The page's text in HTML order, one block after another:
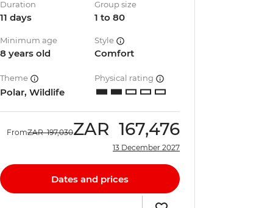
Duration
11 days
Group size
1 to 80
Minimum age
8 years old
Style
Comfort
Theme
Polar, Wildlife
Physical rating
FromZAR 197,030ZAR 167,476
13 December 2027
Dates and prices